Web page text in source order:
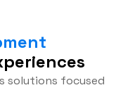
solutions focused